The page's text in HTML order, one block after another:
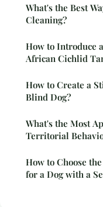
What's the Best
Cleaning?
How to Introduce
African Cichlid
How to Create a
Blind Dog?
What's the Most
Territorial
How to Choose
for a Dog with a